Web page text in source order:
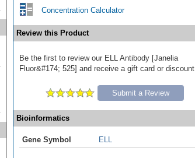
Concentration Calculator
Review this Product
Be the first to review our ELL Antibody [Janelia
Fluor&#174; 525] and receive a gift card or discount.
Submit a Review
Bioinformatics
Gene Symbol ELL